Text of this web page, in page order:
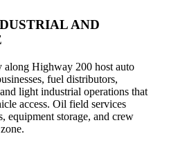
AND
along Highway 200 host auto
fuel distributors,
light industrial operations that
access. Oil field services
equipment storage, and crew
.